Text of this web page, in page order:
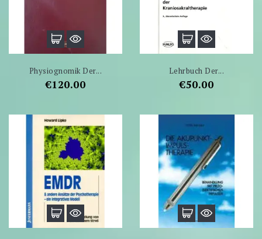
Physiognomik Der...
Price
€120.00
Lehrbuch Der...
Price
€50.00